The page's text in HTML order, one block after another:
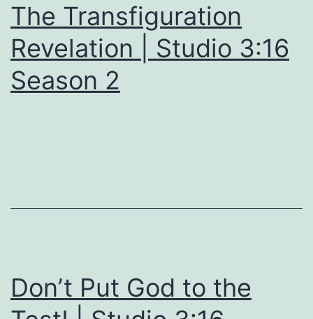
The Transfiguration
Revelation | Studio 3:16
Season 2
Don’t Put God to the